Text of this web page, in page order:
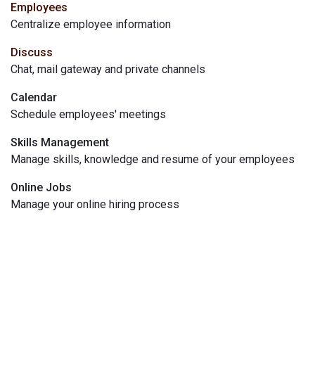
Employees
Centralize employee information
Discuss
Chat, mail gateway and private channels
Calendar
Schedule employees' meetings
Skills Management
Manage skills, knowledge and resume of your employees
Online Jobs
Manage your online hiring process